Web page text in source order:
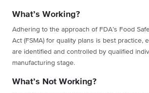
What’s Working?
Adhering to the approach of FDA’s Food
Act (FSMA) for quality plans is best practice,
are identified and controlled by qualified
manufacturing stage.
What’s Not Working?